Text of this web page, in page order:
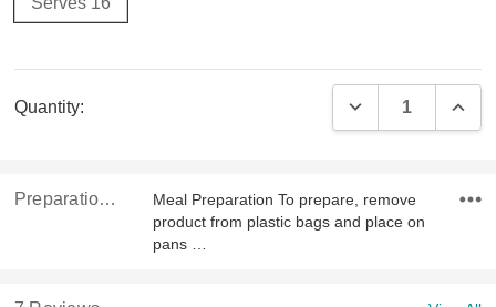
Stock:
Quantity: DECREASE
Preparation & Ingredients
Meal Preparation To prepare, remove
product from plastic bags and place on
pans …